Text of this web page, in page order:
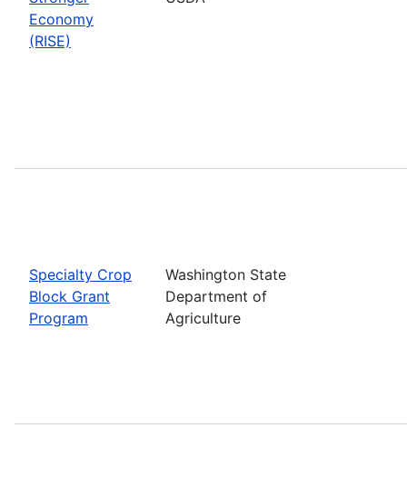
Economy
(RISE)
Specialty Crop
Block Grant
Program
Washington State
Department of
Agriculture